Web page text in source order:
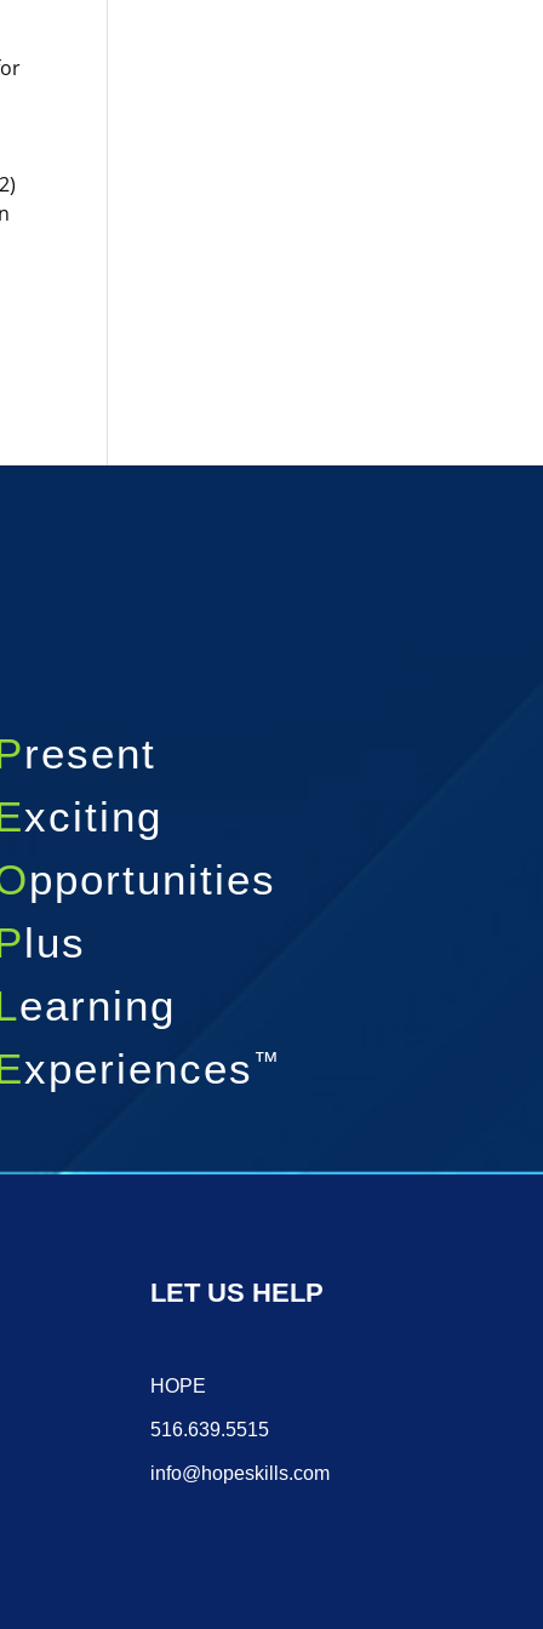
resent
xciting
pportunities
lus
earning
xperiences ™
LET US HELP
HOPE
516.639.5515
info@hopeskills.com